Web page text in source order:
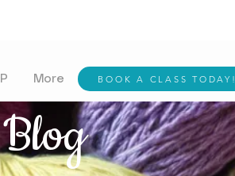
More BOOK A CLASS TODAY!